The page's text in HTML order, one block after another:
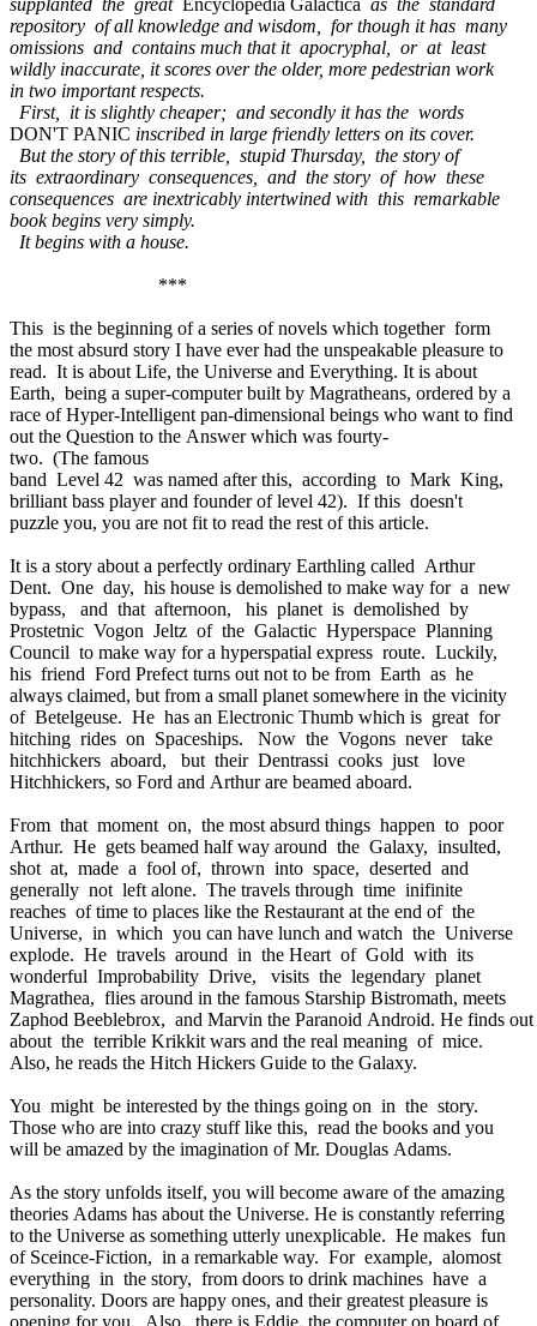
repository of all knowledge and wisdom, for though it has many
omissions and contains much that it apocryphal, or at least
wildly inaccurate, it scores over the older, more pedestrian work
in two important respects.
First, it is slightly cheaper; and secondly it has the words
DON'T PANIC inscribed in large friendly letters on its cover.
But the story of this terrible, stupid Thursday, the story of
its extraordinary consequences, and the story of how these
consequences are inextricably intertwined with this remarkable
book begins very simply.
It begins with a house.
***
This is the beginning of a series of novels which together form
the most absurd story I have ever had the unspeakable pleasure to
read. It is about Life, the Universe and Everything. It is about
Earth, being a super-computer built by Magratheans, ordered by a
race of Hyper-Intelligent pan-dimensional beings who want to find
out the Question to the Answer which was fourty-
two. (The famous
band Level 42 was named after this, according to Mark King,
brilliant bass player and founder of level 42). If this doesn't
puzzle you, you are not fit to read the rest of this article.
It is a story about a perfectly ordinary Earthling called Arthur
Dent. One day, his house is demolished to make way for a new
bypass, and that afternoon, his planet is demolished by
Prostetnic Vogon Jeltz of the Galactic Hyperspace Planning
Council to make way for a hyperspatial express route. Luckily,
his friend Ford Prefect turns out not to be from Earth as he
always claimed, but from a small planet somewhere in the vicinity
of Betelgeuse. He has an Electronic Thumb which is great for
hitching rides on Spaceships. Now the Vogons never take
hitchhickers aboard, but their Dentrassi cooks just love
Hitchhickers, so Ford and Arthur are beamed aboard.
From that moment on, the most absurd things happen to poor
Arthur. He gets beamed half way around the Galaxy, insulted,
shot at, made a fool of, thrown into space, deserted and
generally not left alone. The travels through time inifinite
reaches of time to places like the Restaurant at the end of the
Universe, in which you can have lunch and watch the Universe
explode. He travels around in the Heart of Gold with its
wonderful Improbability Drive, visits the legendary planet
Magrathea, flies around in the famous Starship Bistromath, meets
Zaphod Beeblebrox, and Marvin the Paranoid Android. He finds out
about the terrible Krikkit wars and the real meaning of mice.
Also, he reads the Hitch Hickers Guide to the Galaxy.
You might be interested by the things going on in the story.
Those who are into crazy stuff like this, read the books and you
will be amazed by the imagination of Mr. Douglas Adams.
As the story unfolds itself, you will become aware of the amazing
theories Adams has about the Universe. He is constantly referring
to the Universe as something utterly unexplicable. He makes fun
of Sceince-Fiction, in a remarkable way. For example, alomost
everything in the story, from doors to drink machines have a
personality. Doors are happy ones, and their greatest pleasure is
opening for you. Also, there is Eddie, the computer on board of